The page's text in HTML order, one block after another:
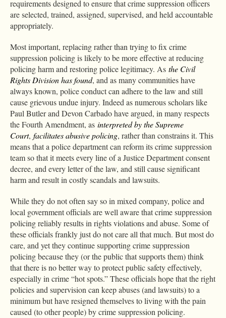
requirements designed to ensure that crime suppression officers
are selected, trained, assigned, supervised, and held accountable
appropriately.
Most important, replacing rather than trying to fix crime
suppression policing is likely to be more effective at reducing
policing harm and restoring police legitimacy. As the Civil
Rights Division has found, and as many communities have
always known, police conduct can adhere to the law and still
cause grievous undue injury. Indeed as numerous scholars like
Paul Butler and Devon Carbado have argued, in many respects
the Fourth Amendment, as interpreted by the Supreme
Court, facilitates abusive policing, rather than constrains it. This
means that a police department can reform its crime suppression
team so that it meets every line of a Justice Department consent
decree, and every letter of the law, and still cause significant
harm and result in costly scandals and lawsuits.
While they do not often say so in mixed company, police and
local government officials are well aware that crime suppression
policing reliably results in rights violations and abuse. Some of
these officials frankly just do not care all that much. But most do
care, and yet they continue supporting crime suppression
policing because they (or the public that supports them) think
that there is no better way to protect public safety effectively,
especially in crime “hot spots.” These officials hope that the right
policies and supervision can keep abuses (and lawsuits) to a
minimum but have resigned themselves to living with the pain
caused (to other people) by crime suppression policing.